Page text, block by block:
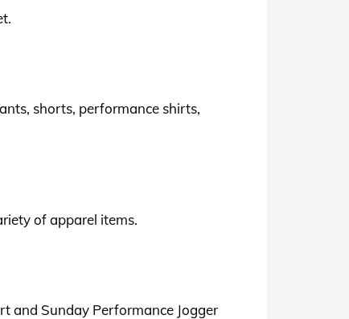
shorts, performance shirts,
of apparel items.
and Sunday Performance Jogger